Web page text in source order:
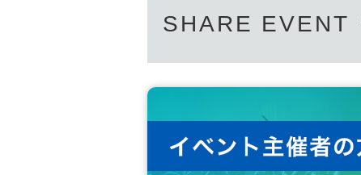
SHARE EVENT